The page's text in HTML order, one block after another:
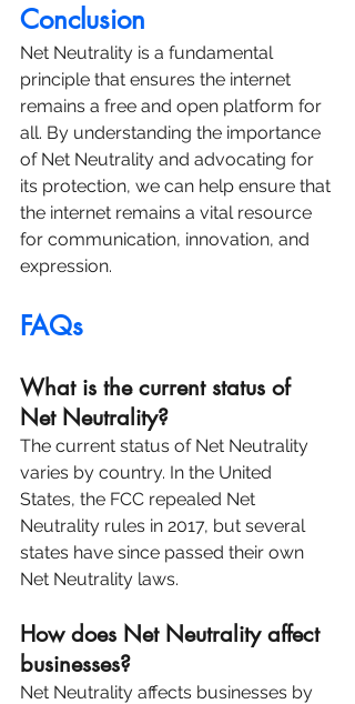
Conclusion
Net Neutrality is a fundamental
principle that ensures the internet
remains a free and open platform for
all. By understanding the importance
of Net Neutrality and advocating for
its protection, we can help ensure that
the internet remains a vital resource
for communication, innovation, and
expression.
FAQs
What is the current status of
Net Neutrality?
The current status of Net Neutrality
varies by country. In the United
States, the FCC repealed Net
Neutrality rules in 2017, but several
states have since passed their own
Net Neutrality laws.
How does Net Neutrality affect
businesses?
Net Neutrality affects businesses by